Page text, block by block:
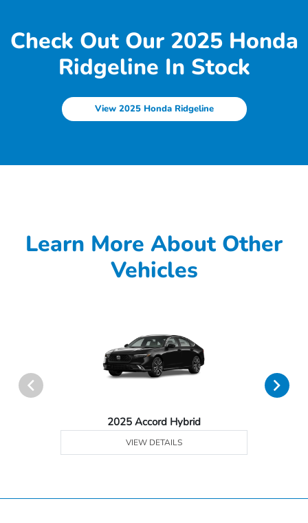
Check Out Our 2025 Honda
Ridgeline In Stock
View 2025 Honda Ridgeline
Learn More About Other
Vehicles
2025 Accord Hybrid
VIEW DETAILS